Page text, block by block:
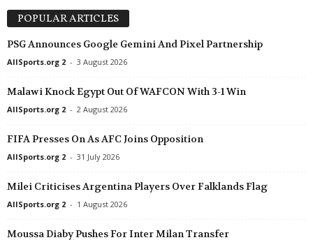
POPULAR ARTICLES
PSG Announces Google Gemini And Pixel Partnership
AllSports.org 2 - 3 August 2026
Malawi Knock Egypt Out Of WAFCON With 3-1 Win
AllSports.org 2 - 2 August 2026
FIFA Presses On As AFC Joins Opposition
AllSports.org 2 - 31 July 2026
Milei Criticises Argentina Players Over Falklands Flag
AllSports.org 2 - 1 August 2026
Moussa Diaby Pushes For Inter Milan Transfer